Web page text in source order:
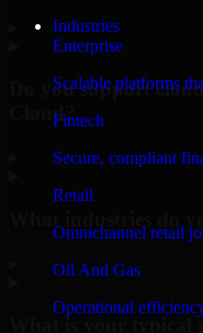
Industries
Enterprise
Scalable platforms
Fintech
Secure, compliant
Retail
Omnichannel retail
Oil And Gas
Operational
Do you support
Cloud?